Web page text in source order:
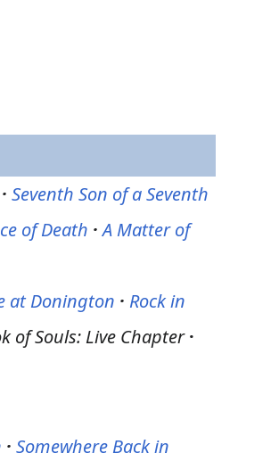
· Seventh Son of a Seventh
of Death · A Matter of
at Donington · Rock in
of Souls: Live Chapter ·
· Somewhere Back in